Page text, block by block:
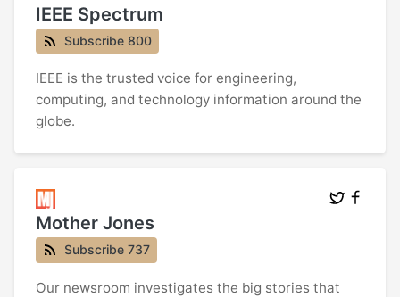
IEEE Spectrum
Subscribe 800
IEEE is the trusted voice for engineering,
computing, and technology information around the
globe.
Mother Jones
Subscribe 737
Our newsroom investigates the big stories that